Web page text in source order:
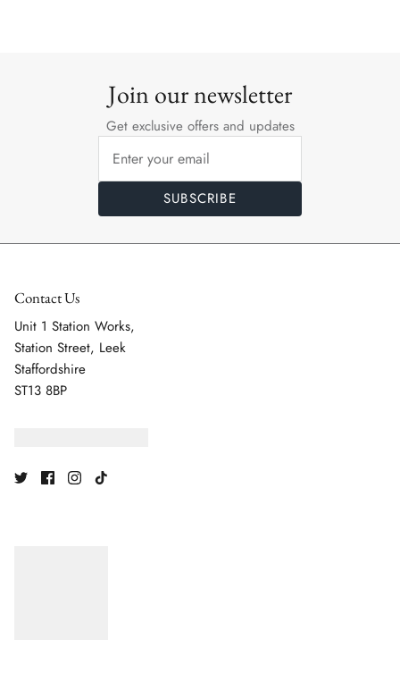
Join our newsletter
Get exclusive offers and updates
SUBSCRIBE
Contact Us
Unit 1 Station Works,
Station Street, Leek
Staffordshire
ST13 8BP